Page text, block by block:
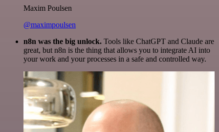
Maxim Poulsen
@maximpoulsen
n8n was the big unlock. Tools like ChatGPT and Claude are
great, but n8n is the thing that allows you to integrate AI into
your work and your processes in a safe and controlled way.